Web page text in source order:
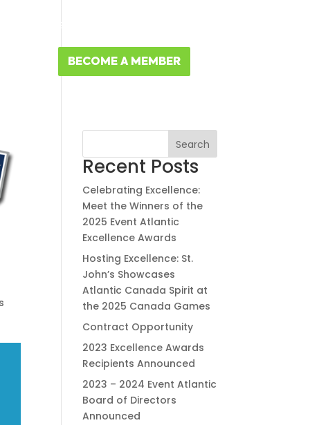
MEMBER RESOURCES
BECOME A MEMBER
Search
Recent Posts
Celebrating Excellence:
Meet the Winners of the
2025 Event Atlantic
Excellence Awards
Hosting Excellence: St.
John’s Showcases
Atlantic Canada Spirit at
the 2025 Canada Games
Contract Opportunity
2023 Excellence Awards
Recipients Announced
2023 – 2024 Event Atlantic
Board of Directors
Announced